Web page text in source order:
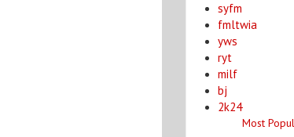
syfm
fmltwia
yws
ryt
milf
bj
2k24
Most